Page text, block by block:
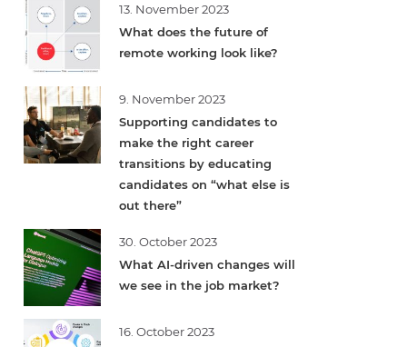
13. November 2023
What does the future of
remote working look like?
9. November 2023
Supporting candidates to
make the right career
transitions by educating
candidates on “what else is
out there”
30. October 2023
What AI-driven changes will
we see in the job market?
16. October 2023